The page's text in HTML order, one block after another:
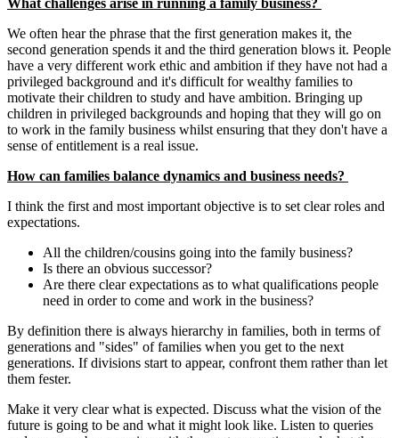
We often hear the phrase that the first generation makes it, the
second generation spends it and the third generation blows it. People
have a very different work ethic and ambition if they have not had a
privileged background and it's difficult for wealthy families to
motivate their children to study and have ambition. Bringing up
children in privileged backgrounds and hoping that they will go on
to work in the family business whilst ensuring that they don't have a
sense of entitlement is a real issue.
How can families balance dynamics and business needs?
I think the first and most important objective is to set clear roles and
expectations.
All the children/cousins going into the family business?
Is there an obvious successor?
Are there clear expectations as to what qualifications people
need in order to come and work in the business?
By definition there is always hierarchy in families, both in terms of
generations and "sides" of families when you get to the next
generations. If divisions start to appear, confront them rather than let
them fester.
Make it very clear what is expected. Discuss what the vision of the
future is going to be and what it might look like. Listen to queries